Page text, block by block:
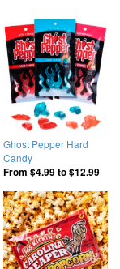
Ghost Pepper Hard
Candy
From $4.99to$12.99